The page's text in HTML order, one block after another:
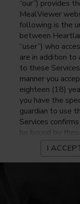
“our”) provides
MealViewer
following is the
between
“user”) who
are in addition to
to these
manner you
eighteen (18)
you have the
guardian to use
Services
be bound by
continued
not agree to be
not access or
I